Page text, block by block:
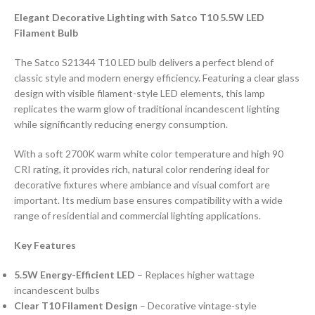
Elegant Decorative Lighting with Satco T10 5.5W LED
Filament Bulb
The Satco S21344 T10 LED bulb delivers a perfect blend of
classic style and modern energy efficiency. Featuring a clear glass
design with visible filament-style LED elements, this lamp
replicates the warm glow of traditional incandescent lighting
while significantly reducing energy consumption.
With a soft 2700K warm white color temperature and high 90
CRI rating, it provides rich, natural color rendering ideal for
decorative fixtures where ambiance and visual comfort are
important. Its medium base ensures compatibility with a wide
range of residential and commercial lighting applications.
Key Features
5.5W Energy-Efficient LED – Replaces higher wattage
incandescent bulbs
Clear T10 Filament Design – Decorative vintage-style